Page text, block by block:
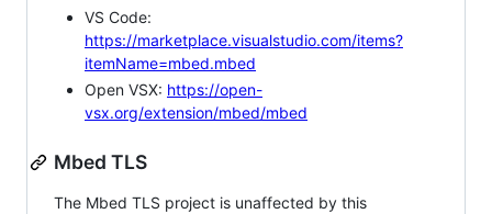
VS Code:
https://marketplace.visualstudio.com/items?
itemName=mbed.mbed
Open VSX: https://open-
vsx.org/extension/mbed/mbed
Mbed TLS
The Mbed TLS project is unaffected by this